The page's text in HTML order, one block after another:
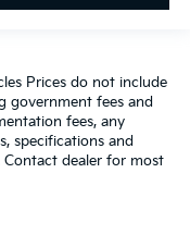
Prices do not include
government fees and
fees, any
specifications and
dealer for most